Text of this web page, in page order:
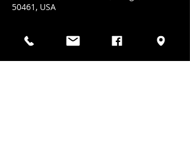
50461, USA